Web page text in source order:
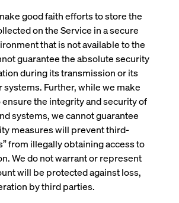
good faith efforts to store the
on the Service in a secure
that is not available to the
guarantee the absolute security
during its transmission or its
systems. Further, while we make
the integrity and security of
systems, we cannot guarantee
measures will prevent third-
from illegally obtaining access to
We do not warrant or represent
will be protected against loss,
by third parties.